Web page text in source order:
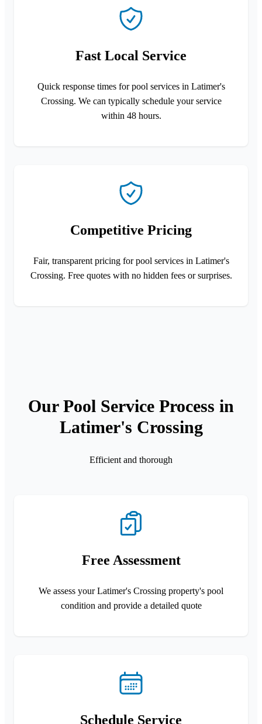
Fast Local Service
Quick response times for pool services in Latimer's
Crossing. We can typically schedule your service
within 48 hours.
Competitive Pricing
Fair, transparent pricing for pool services in Latimer's
Crossing. Free quotes with no hidden fees or surprises.
Our Pool Service Process in
Latimer's Crossing
Efficient and thorough
Free Assessment
We assess your Latimer's Crossing property's pool
condition and provide a detailed quote
Schedule Service